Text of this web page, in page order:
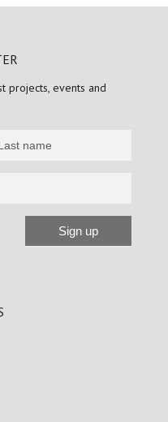
projects, events and
Sign up